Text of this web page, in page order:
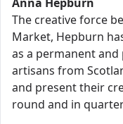
The creative force
Market, Hepburn
as a permanent and
artisans from
and present their
round and in